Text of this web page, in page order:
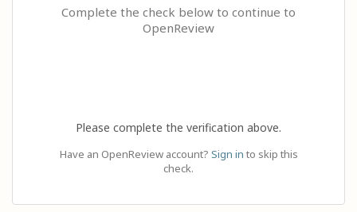
Complete the check below to continue to
OpenReview
Please complete the verification above.
Have an OpenReview account? Sign in to skip this
check.